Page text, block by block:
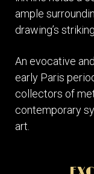
ample
drawing’s
An evocative
early Paris
collectors of
contemporary
art.